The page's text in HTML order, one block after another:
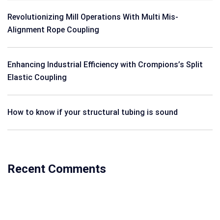
Revolutionizing Mill Operations With Multi Mis-
Alignment Rope Coupling
Enhancing Industrial Efficiency with Crompions’s Split
Elastic Coupling
How to know if your structural tubing is sound
Recent Comments